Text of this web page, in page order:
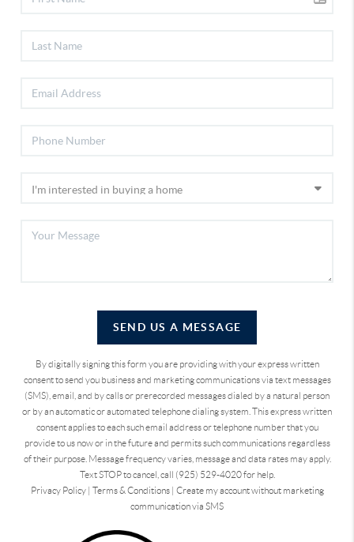
SEND US A MESSAGE
By digitally signing this form you are providingwith your express written
consent to send you business and marketing communications via text messages
(SMS), email, and by calls or prerecorded messages dialed by a natural person
or by an automatic or automated telephone dialing system. This express written
consent applies to each such email address or telephone number that you
provide to us now or in the future and permits such communications regardless
of their purpose. Message frequency varies, message and data rates may apply.
Text STOP to cancel, call (925) 529-4020 for help.
Privacy Policy| Terms & Conditions| Create my account without marketing
communication via SMS